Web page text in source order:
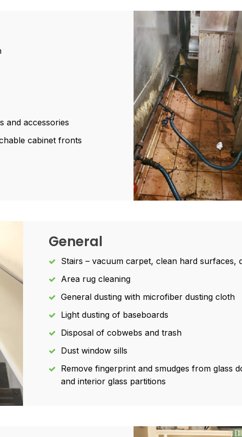
and accessories
cabinet fronts
General
Stairs – vacuum carpet, clean hard surfaces,
Area rug cleaning
General dusting with microfiber dusting cloth
Light dusting of baseboards
Disposal of cobwebs and trash
Dust window sills
Remove fingerprint and smudges from glass
and interior glass partitions